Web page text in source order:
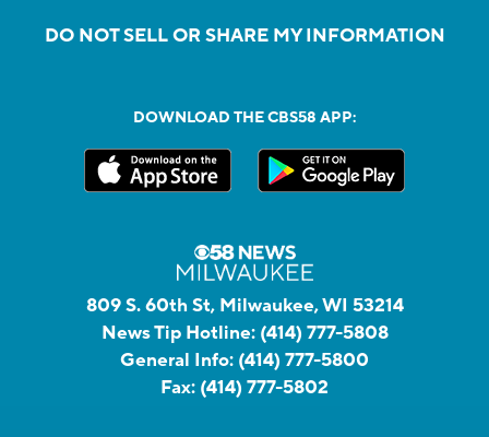
DO NOT SELL OR SHARE MY INFORMATION
DOWNLOAD THE CBS58 APP:
809 S. 60th St, Milwaukee, WI 53214
News Tip Hotline: (414) 777-5808
General Info: (414) 777-5800
Fax: (414) 777-5802